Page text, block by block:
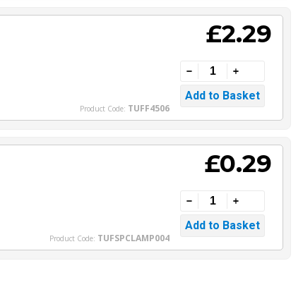
Product Code: TUFF4506
£2.29
Product Code: TUFSPCLAMP004
£0.29